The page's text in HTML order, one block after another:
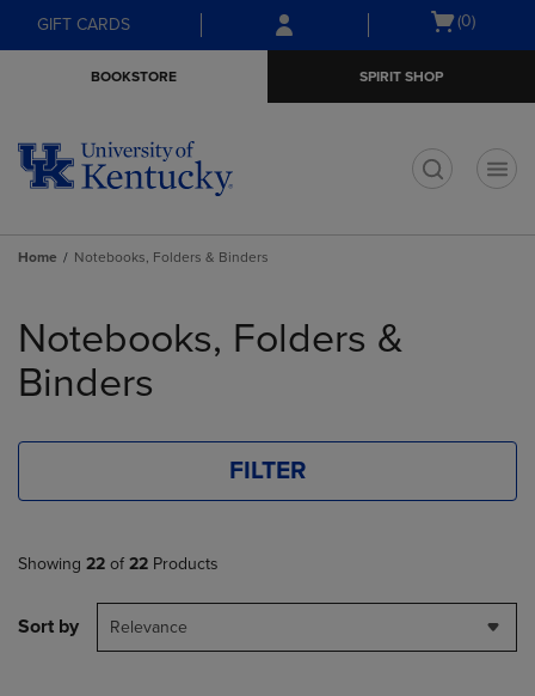
Skip
to
Skip
to
menu
GIFT CARDS
Open
(0)
BOOKSTORE SPIRIT SHOP
Home Notebooks, Folders & Binders
products
Notebooks, Folders &
Binders
FILTER
Showing 22 of 22 Products
Sort by Relevance